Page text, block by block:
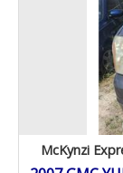
McKynzi